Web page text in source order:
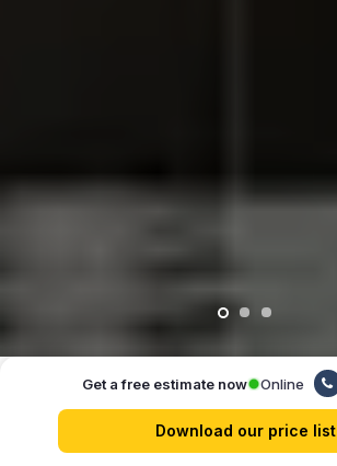
Our advantages
Get a free estimate now Online
Download our price list